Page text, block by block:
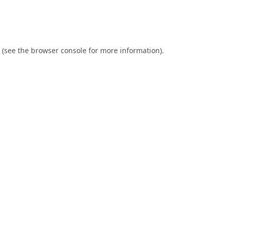
(see the browser consolefor more information).